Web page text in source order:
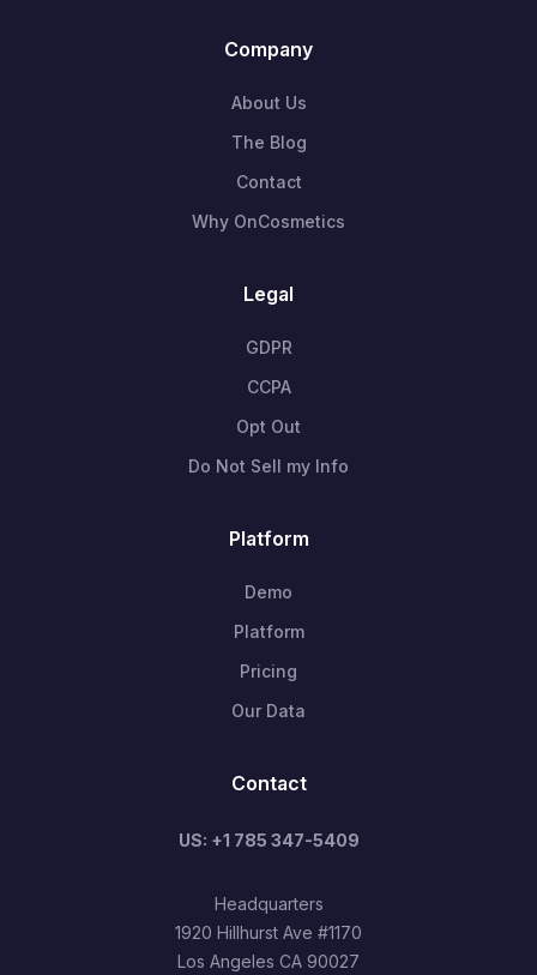
Company
About Us
The Blog
Contact
Why OnCosmetics
Legal
GDPR
CCPA
Opt Out
Do Not Sell my Info
Platform
Demo
Platform
Pricing
Our Data
Contact
US: +1 785 347-5409
Headquarters
1920 Hillhurst Ave #1170
Los Angeles CA 90027